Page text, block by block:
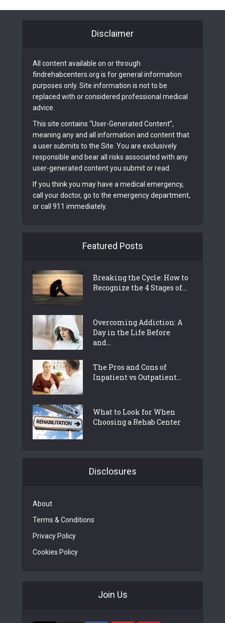
Disclaimer
All content available on or through
findrehabcenters.org is for general information
purposes only. Site information is not to be
replaced with or considered professional medical
advice.
This site contains “User-Generated Content”,
meaning any and all information and content that
a user submits to the Site. You are exclusively
responsible and bear all risks associated with any
user-generated content you submit or read.
If you think you may have a medical emergency,
call your doctor, go to the emergency department,
or call 911 immediately.
Featured Posts
Breaking the Cycle: How to
Recognize the 4 Stages of...
Overcoming Addiction: A
Day in the Life Before
and...
The Pros and Cons of
Inpatient vs Outpatient...
What to Look for When
Choosing a Rehab Center
Disclosures
About
Terms & Conditions
Privacy Policy
Cookies Policy
Join Us